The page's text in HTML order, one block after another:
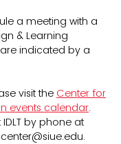
a meeting with a
& Learning
indicated by a
visit the Center for
events calendar.
by phone at